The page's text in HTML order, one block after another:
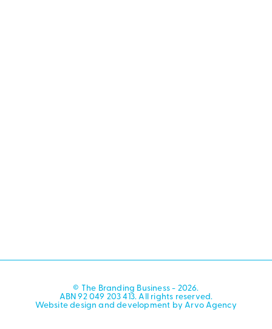
© The Branding Business - 2026.
ABN 92 049 203 413. All rights reserved.
Website design and development by Arvo Agency